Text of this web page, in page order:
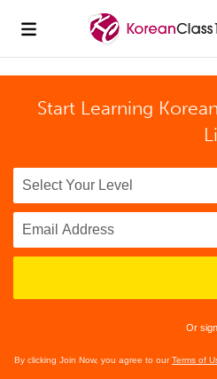
Start Learning
Or
By clicking Join Now, you agree to ourTerms of